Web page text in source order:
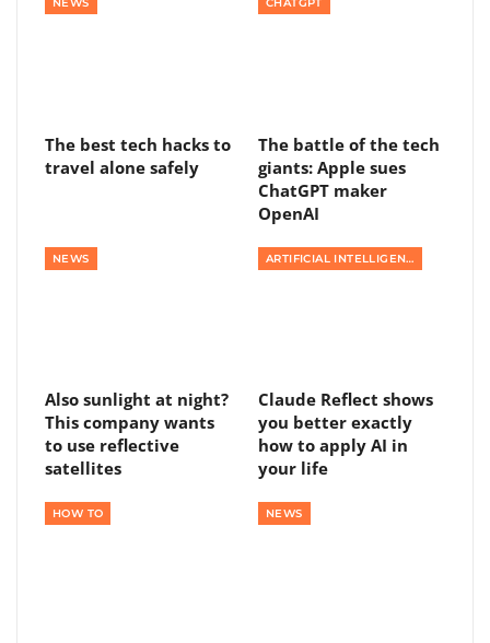
The best tech hacks to
travel alone safely
The battle of the tech
giants: Apple sues
ChatGPT maker
OpenAI
NEWS
Also sunlight at night?
This company wants
to use reflective
satellites
ARTIFICIAL INTELLIGENCE
Claude Reflect shows
you better exactly
how to apply AI in
your life
HOW TO NEWS